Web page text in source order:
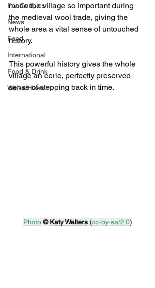
For Couples
News
Food
International
Food & Drink
Walks/Hikes
made the village so important during
the medieval wool trade, giving the
whole area a vital sense of untouched
history.
This powerful history gives the whole
village an eerie, perfectly preserved
sense of stepping back in time.
Photo © Katy Walters (cc-by-sa/2.0)